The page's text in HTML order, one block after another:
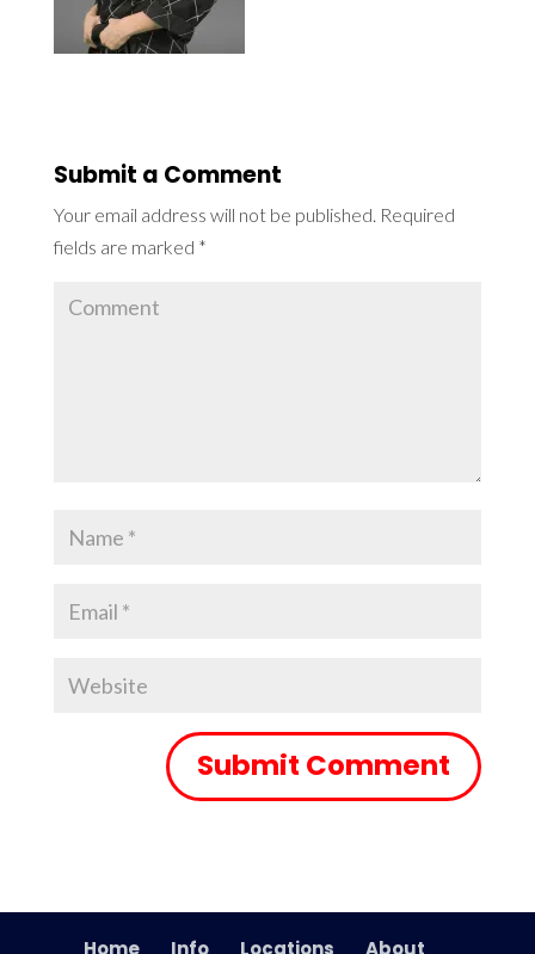
Submit a Comment
Your email address will not be published. Required
fields are marked *